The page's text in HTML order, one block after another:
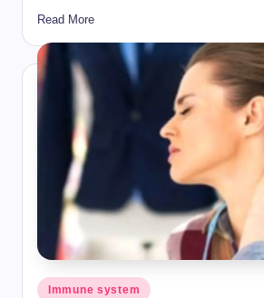
Read More
Posted
Immune system